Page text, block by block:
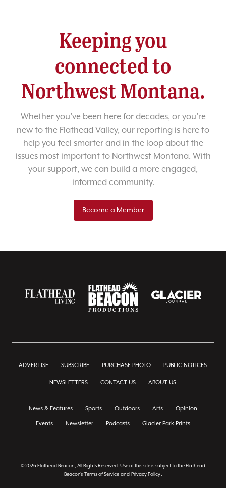
Keeping you
connected to
Northwest Montana.
Whether you’ve been here for decades, or you’re
new to the Flathead Valley, our reporting is here to
help you feel smarter and in the loop about the
issues most important to Northwest Montana. With
your support, we can build a more engaged,
informed community.
Become a Member
ADVERTISE SUBSCRIBE PURCHASE PHOTO PUBLIC NOTICES
NEWSLETTERS CONTACT US ABOUT US
News & Features Sports Outdoors Arts Opinion
Events Newsletter Podcasts Glacier Park Prints
© 2026 Flathead Beacon, All Rights Reserved. Use of this site is subject to the Flathead
Beacon's Terms of Service and Privacy Policy.